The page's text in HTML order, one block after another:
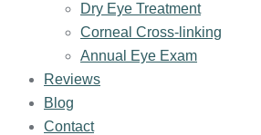
Dry Eye Treatment
Corneal Cross-linking
Annual Eye Exam
Reviews
Blog
Contact